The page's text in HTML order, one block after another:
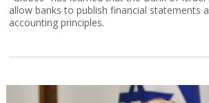
allow banks to publish financial statements
accounting principles.